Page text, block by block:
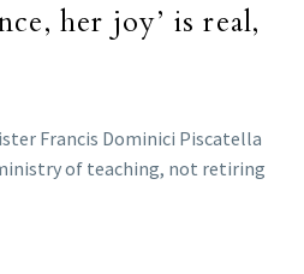
her joy’ is real,
Francis Dominici Piscatella
of teaching, not retiring